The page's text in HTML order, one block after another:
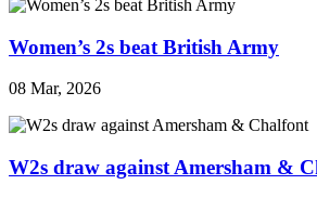
Women’s 2s beat British Army
08 Mar, 2026
W2s draw against Amersham &